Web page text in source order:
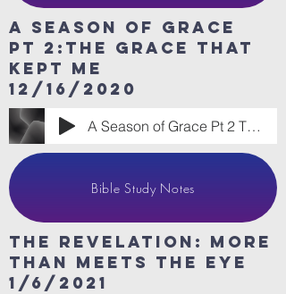
A Season of Grace
Pt 2:The Grace that
kept me
12/16/2020
A Season of Grace Pt 2 The Grace that Ke
Bible Study Notes
The revelation: More
than meets the eye
1/6/2021